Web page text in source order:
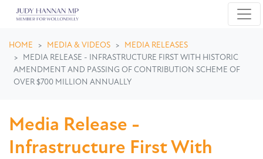
HOME MEDIA & VIDEOS
MEDIA RELEASES
MEDIA RELEASE - INFRASTRUCTURE FIRST WITH HISTORIC
AMENDMENT AND PASSING OF CONTRIBUTION SCHEME OF
OVER $700 MILLION ANNUALLY
Media Release -
Infrastructure First With